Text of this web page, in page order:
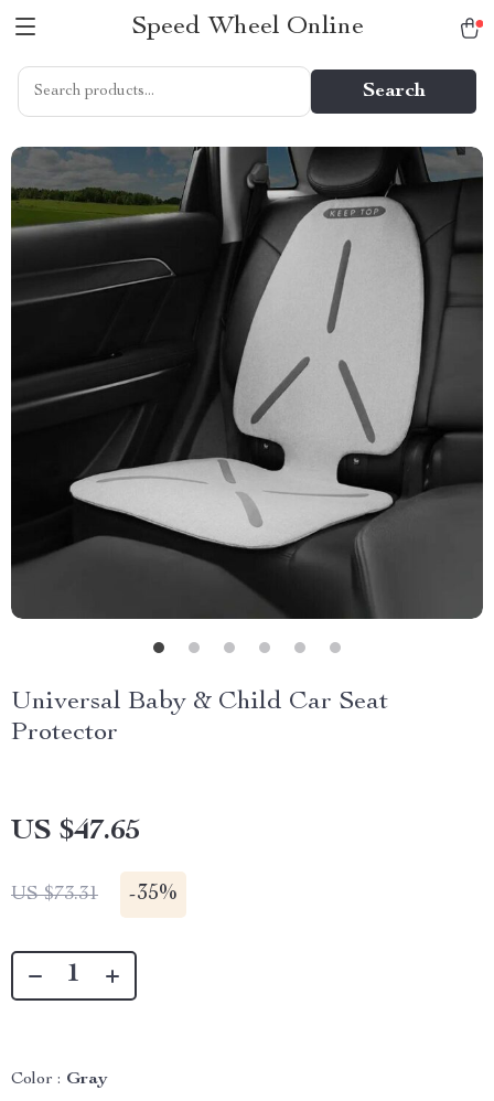
Speed Wheel Online
Search
Universal Baby & Child Car Seat
Protector
US $47.65
US $73.31 -35%
Color : Gray